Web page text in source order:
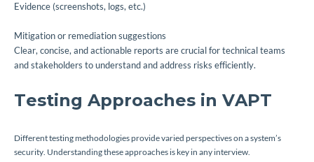
Evidence (screenshots, logs, etc.)
Mitigation or remediation suggestions
Clear, concise, and actionable reports are crucial for technical teams
and stakeholders to understand and address risks efficiently.
Testing Approaches in VAPT
Different testing methodologies provide varied perspectives on a system’s
security. Understanding these approaches is key in any interview.